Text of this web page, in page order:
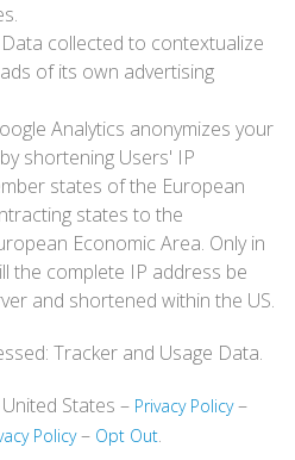
collected to contextualize
of its own advertising
Analytics anonymizes your
shortening Users' IP
states of the European
states to the
Economic Area. Only in
the complete IP address be
and shortened within the US.
Tracker and Usage Data.
States – Privacy Policy–
Policy– Opt Out.